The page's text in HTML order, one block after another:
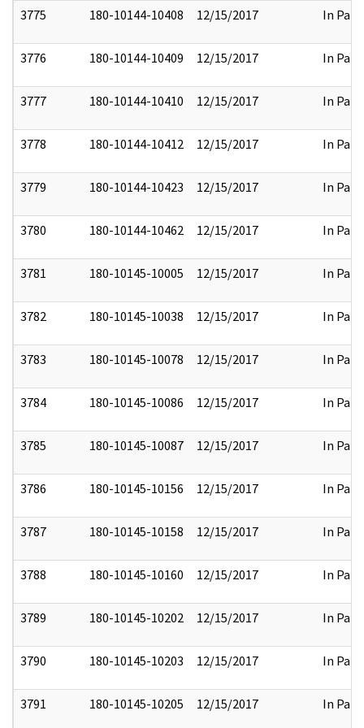
3775 180-10144-10408 12/15/2017 In Part
3776 180-10144-10409 12/15/2017 In Part
3777 180-10144-10410 12/15/2017 In Part
3778 180-10144-10412 12/15/2017 In Part
3779 180-10144-10423 12/15/2017 In Part
3780 180-10144-10462 12/15/2017 In Part
3781 180-10145-10005 12/15/2017 In Part
3782 180-10145-10038 12/15/2017 In Part
3783 180-10145-10078 12/15/2017 In Part
3784 180-10145-10086 12/15/2017 In Part
3785 180-10145-10087 12/15/2017 In Part
3786 180-10145-10156 12/15/2017 In Part
3787 180-10145-10158 12/15/2017 In Part
3788 180-10145-10160 12/15/2017 In Part
3789 180-10145-10202 12/15/2017 In Part
3790 180-10145-10203 12/15/2017 In Part
3791 180-10145-10205 12/15/2017 In Part